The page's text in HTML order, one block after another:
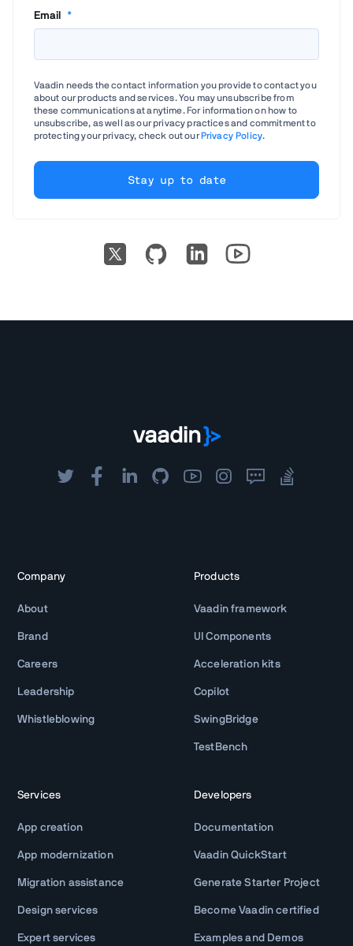
Email *
Vaadin needs the contact information you provide to contact you
about our products and services. You may unsubscribe from
these communications at anytime. For information on how to
unsubscribe, as well as our privacy practices and commitment to
protecting your privacy, check out ourPrivacy Policy.
Company
About
Brand
Careers
Leadership
Whistleblowing
Products
Vaadin framework
UI Components
Acceleration kits
Copilot
SwingBridge
TestBench
Services
App creation
App modernization
Migration assistance
Design services
Expert services
Developers
Documentation
Vaadin QuickStart
Generate Starter Project
Become Vaadin certified
Examples and Demos